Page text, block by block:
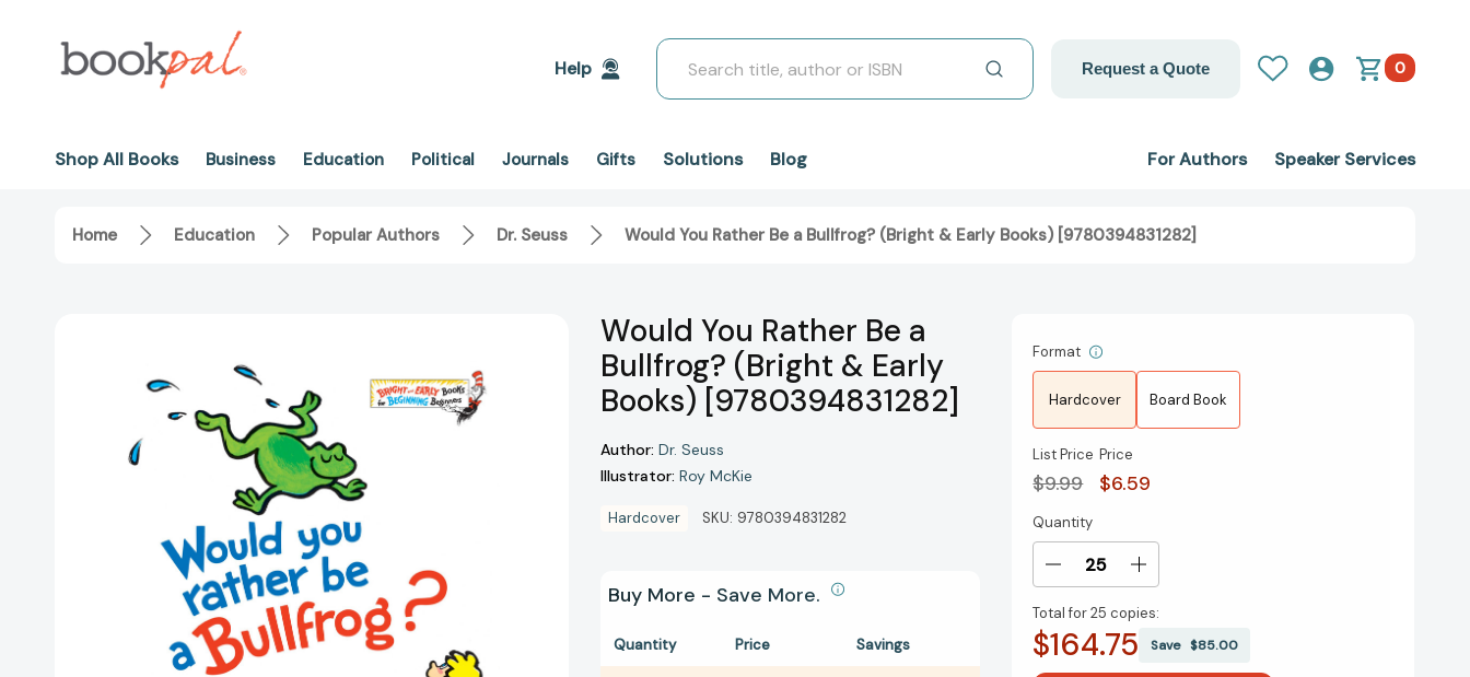
Help
Search
Request a Quote 0
Shop All Books Business Education Political Journals Gifts Solutions Blog For Authors Speaker Services
Home Education Popular Authors Dr. Seuss Would You Rather Be a Bullfrog? (Bright & Early Books) [9780394831282]
Would You Rather Be a
Bullfrog? (Bright & Early
Books) [9780394831282]
Author: Dr. Seuss
Illustrator: Roy McKie
Hardcover SKU: 9780394831282
Buy More - Save More.
Quantity Price Savings
Format
Hardcover Board Book
List Price
$9.99
Price
$6.59
Current
Stock:
Quantity
Decrease
of
Would
Increase
of
Would
Total for25 copies:
$164.75 Save$85.00